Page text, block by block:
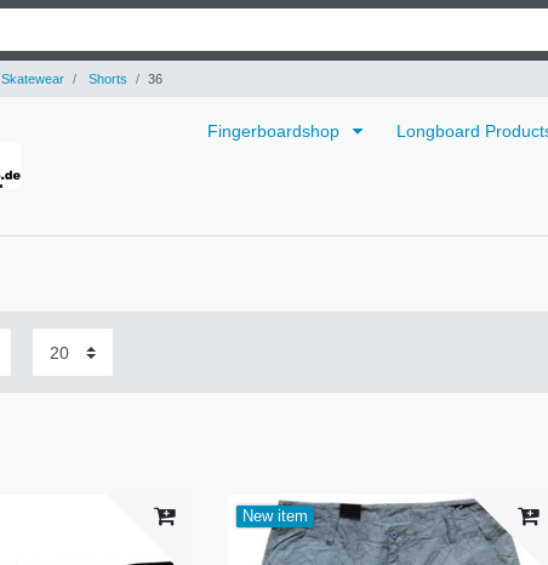
Skatewear Shorts 36
Fingerboardshop Longboard
New item